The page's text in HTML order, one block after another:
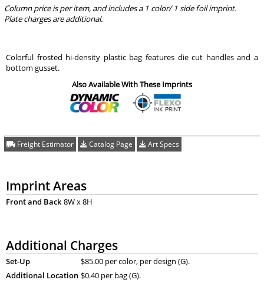
Column price is per item, and includes a 1 color/ 1 side foil imprint.
Plate charges are additional.
Colorful frosted hi-density plastic bag features die cut handles and a
bottom gusset.
Also Available With These Imprints
Freight Estimator Catalog Page Art Specs
Imprint Areas
Front and Back 8W x 8H
Additional Charges
Set-Up
$85.00 per color, per design (G).
Additional Location $0.40 per bag (G).